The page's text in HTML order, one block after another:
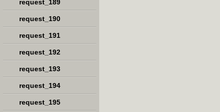
request_189
request_190
request_191
request_192
request_193
request_194
request_195